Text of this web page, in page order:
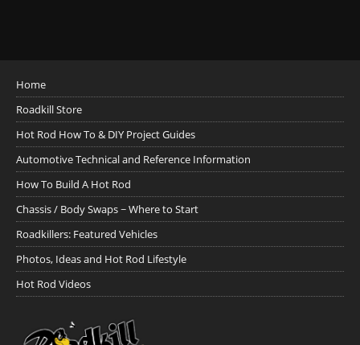
Home
Roadkill Store
Hot Rod How To & DIY Project Guides
Automotive Technical and Reference Information
How To Build A Hot Rod
Chassis / Body Swaps ~ Where to Start
Roadkillers: Featured Vehicles
Photos, Ideas and Hot Rod Lifestyle
Hot Rod Videos